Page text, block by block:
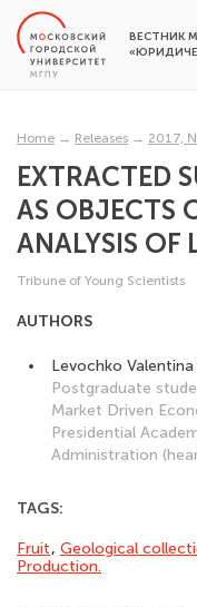
ВЕСТНИК
Home → Releases → 2017,
EXTRACTED
AS OBJECTS
ANALYSIS OF
Tribune of Young Scientists
AUTHORS
Levochko
Postgraduate
Market Driven
Presidential
Administration
TAGS:
Fruit, Geological
Production.